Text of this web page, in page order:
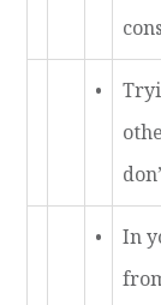
•
•
In